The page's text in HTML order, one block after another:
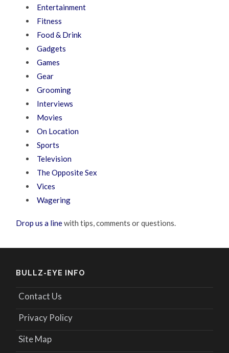
Entertainment
Fitness
Food & Drink
Gadgets
Games
Gear
Grooming
Interviews
Movies
On Location
Sports
Television
The Opposite Sex
Vices
Wagering
Drop us a linewith tips, comments or questions.
BULLZ-EYE INFO
Contact Us
Privacy Policy
Site Map